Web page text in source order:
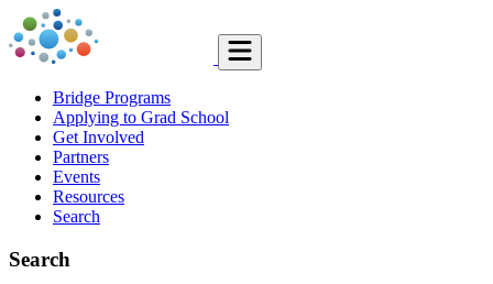
Bridge Programs
Applying to Grad School
Get Involved
Partners
Events
Resources
Search
Search